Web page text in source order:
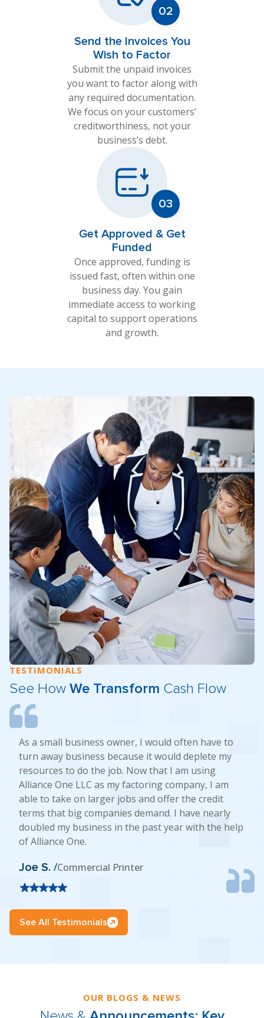
Send the Invoices You
Wish to Factor
Submit the unpaid invoices
you want to factor along with
any required documentation.
We focus on your customers’
creditworthiness, not your
business’s debt.
Get Approved & Get
Funded
Once approved, funding is
issued fast, often within one
business day. You gain
immediate access to working
capital to support operations
and growth.
TESTIMONIALS
See How We Transform Cash Flow
As a small business owner, I would often have to
turn away business because it would deplete my
resources to do the job. Now that I am using
Alliance One LLC as my factoring company, I am
able to take on larger jobs and offer the credit
terms that big companies demand. I have nearly
doubled my business in the past year with the help
of Alliance One.
Joe S. /Commercial Printer
See All Testimonials
OUR BLOGS & NEWS